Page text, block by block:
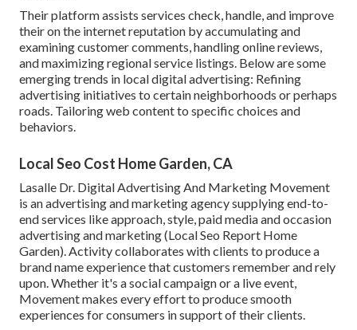
Their platform assists services check, handle, and improve
their on the internet reputation by accumulating and
examining customer comments, handling online reviews,
and maximizing regional service listings. Below are some
emerging trends in local digital advertising: Refining
advertising initiatives to certain neighborhoods or perhaps
roads. Tailoring web content to specific choices and
behaviors.
Local Seo Cost Home Garden, CA
Lasalle Dr. Digital Advertising And Marketing Movement
is an advertising and marketing agency supplying end-to-
end services like approach, style, paid media and occasion
advertising and marketing (Local Seo Report Home
Garden). Activity collaborates with clients to produce a
brand name experience that customers remember and rely
upon. Whether it's a social campaign or a live event,
Movement makes every effort to produce smooth
experiences for consumers in support of their clients.